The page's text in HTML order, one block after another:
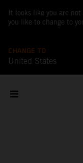
It looks like you are
you like to change to
CHANGE TO
United States